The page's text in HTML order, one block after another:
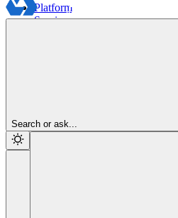
Platform
Services
Search or ask...